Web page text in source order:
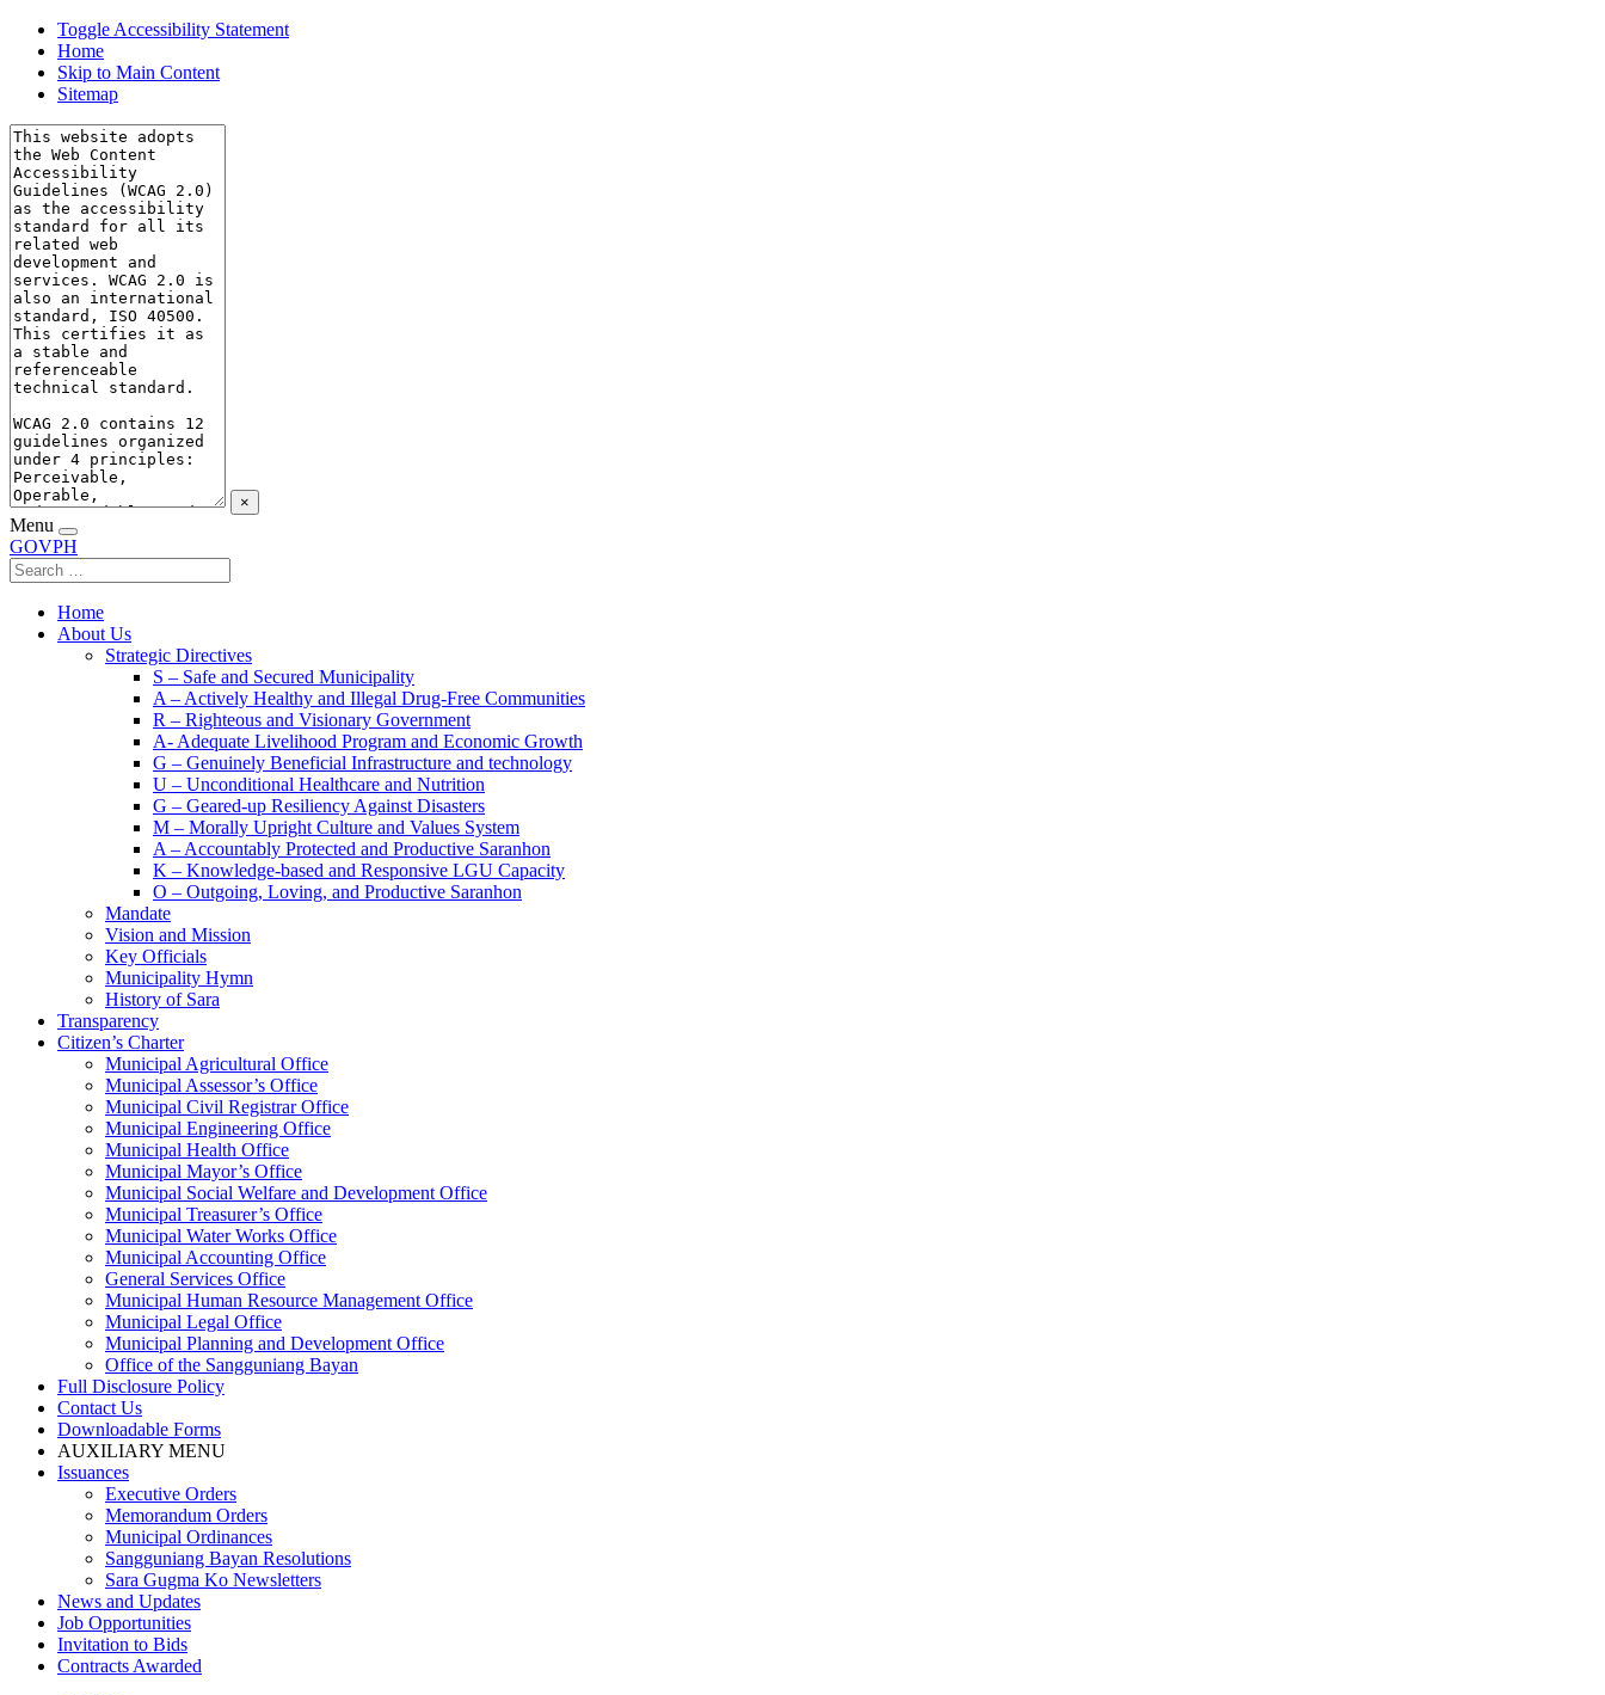
Toggle Accessibility Statement
Home
Skip to Main Content
Sitemap
×
Menu
GOVPH
Home
About Us
Strategic Directives
S – Safe and Secured Municipality
A – Actively Healthy and Illegal Drug-Free Communities
R – Righteous and Visionary Government
A- Adequate Livelihood Program and Economic Growth
G – Genuinely Beneficial Infrastructure and technology
U – Unconditional Healthcare and Nutrition
G – Geared-up Resiliency Against Disasters
M – Morally Upright Culture and Values System
A – Accountably Protected and Productive Saranhon
K – Knowledge-based and Responsive LGU Capacity
O – Outgoing, Loving, and Productive Saranhon
Mandate
Vision and Mission
Key Officials
Municipality Hymn
History of Sara
Transparency
Citizen’s Charter
Municipal Agricultural Office
Municipal Assessor’s Office
Municipal Civil Registrar Office
Municipal Engineering Office
Municipal Health Office
Municipal Mayor’s Office
Municipal Social Welfare and Development Office
Municipal Treasurer’s Office
Municipal Water Works Office
Municipal Accounting Office
General Services Office
Municipal Human Resource Management Office
Municipal Legal Office
Municipal Planning and Development Office
Office of the Sangguniang Bayan
Full Disclosure Policy
Contact Us
Downloadable Forms
AUXILIARY MENU
Issuances
Executive Orders
Memorandum Orders
Municipal Ordinances
Sangguniang Bayan Resolutions
Sara Gugma Ko Newsletters
News and Updates
Job Opportunities
Invitation to Bids
Contracts Awarded